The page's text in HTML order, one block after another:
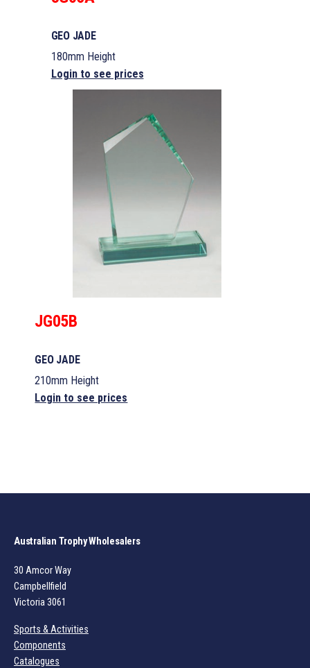
GEO JADE
180mm Height
Login to see prices
JG05B
GEO JADE
210mm Height
Login to see prices
Australian Trophy Wholesalers
30 Amcor Way
Campbellfield
Victoria 3061
Sports & Activities
Components
Catalogues